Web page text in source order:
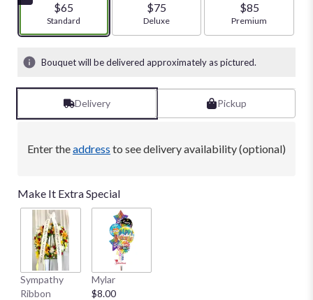
stars
based
ratings.
reviews
This
$65
Arrangement size
Standard
$75
Arrangement size
Deluxe
$85
Arrangement size
Premium
Bouquet will be delivered approximately as pictured.
Delivery Pickup
Enter theaddress to see delivery availability (optional)
Make It Extra Special
Sympathy
Ribbon
Mylar
$8.00